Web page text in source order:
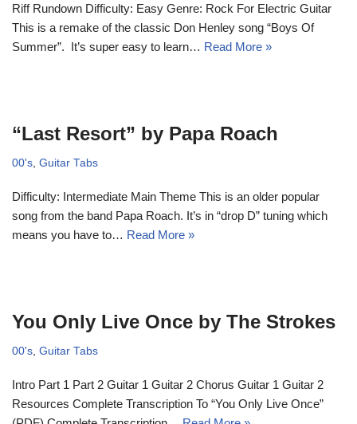
Riff Rundown Difficulty: Easy Genre: Rock For Electric Guitar
This is a remake of the classic Don Henley song “Boys Of
Summer”. It’s super easy to learn… Read More »
“Last Resort” by Papa Roach
00's Guitar Tabs
Difficulty: Intermediate Main Theme This is an older popular
song from the band Papa Roach. It’s in “drop D” tuning which
means you have to… Read More »
You Only Live Once by The Strokes
00's Guitar Tabs
Intro Part 1 Part 2 Guitar 1 Guitar 2 Chorus Guitar 1 Guitar 2
Resources Complete Transcription To “You Only Live Once”